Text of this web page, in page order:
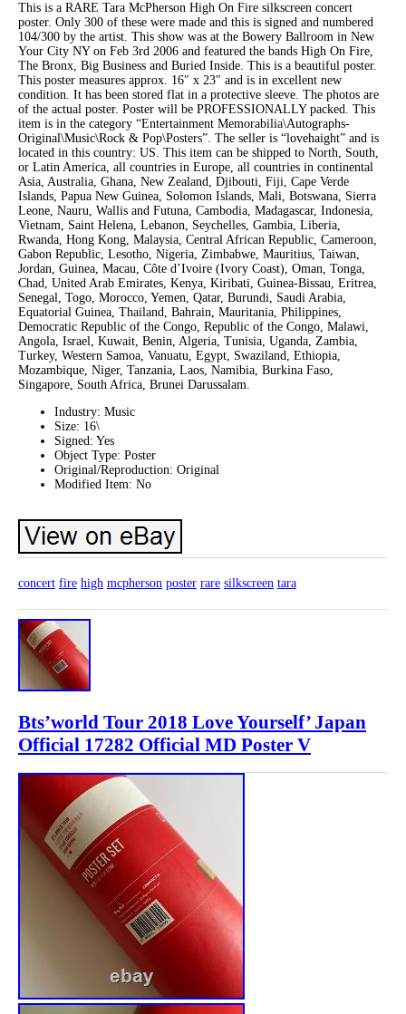
This is a RARE Tara McPherson High On Fire silkscreen concert
poster. Only 300 of these were made and this is signed and numbered
104/300 by the artist. This show was at the Bowery Ballroom in New
Your City NY on Feb 3rd 2006 and featured the bands High On Fire,
The Bronx, Big Business and Buried Inside. This is a beautiful poster.
This poster measures approx. 16″ x 23″ and is in excellent new
condition. It has been stored flat in a protective sleeve. The photos are
of the actual poster. Poster will be PROFESSIONALLY packed. This
item is in the category “Entertainment Memorabilia\Autographs-
Original\Music\Rock & Pop\Posters”. The seller is “lovehaight” and is
located in this country: US. This item can be shipped to North, South,
or Latin America, all countries in Europe, all countries in continental
Asia, Australia, Ghana, New Zealand, Djibouti, Fiji, Cape Verde
Islands, Papua New Guinea, Solomon Islands, Mali, Botswana, Sierra
Leone, Nauru, Wallis and Futuna, Cambodia, Madagascar, Indonesia,
Vietnam, Saint Helena, Lebanon, Seychelles, Gambia, Liberia,
Rwanda, Hong Kong, Malaysia, Central African Republic, Cameroon,
Gabon Republic, Lesotho, Nigeria, Zimbabwe, Mauritius, Taiwan,
Jordan, Guinea, Macau, Côte d’Ivoire (Ivory Coast), Oman, Tonga,
Chad, United Arab Emirates, Kenya, Kiribati, Guinea-Bissau, Eritrea,
Senegal, Togo, Morocco, Yemen, Qatar, Burundi, Saudi Arabia,
Equatorial Guinea, Thailand, Bahrain, Mauritania, Philippines,
Democratic Republic of the Congo, Republic of the Congo, Malawi,
Angola, Israel, Kuwait, Benin, Algeria, Tunisia, Uganda, Zambia,
Turkey, Western Samoa, Vanuatu, Egypt, Swaziland, Ethiopia,
Mozambique, Niger, Tanzania, Laos, Namibia, Burkina Faso,
Singapore, South Africa, Brunei Darussalam.
Industry: Music
Size: 16\
Signed: Yes
Object Type: Poster
Original/Reproduction: Original
Modified Item: No
concert fire high mcpherson poster rare silkscreen tara
Bts’world Tour 2018 Love Yourself’ Japan
Official 17282 Official MD Poster V